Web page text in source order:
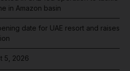
in Amazon basin
date for UAE resort and raises
5, 2026